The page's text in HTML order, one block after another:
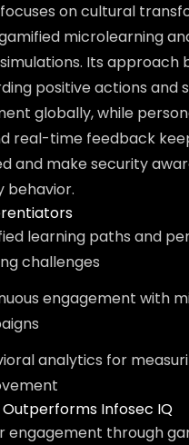
on cultural
microlearning
Its approach
positive actions and
globally, while
real-time feedback
and make security
behavior.
learning paths and
challenges
engagement with
analytics for
Infosec IQ
engagement through